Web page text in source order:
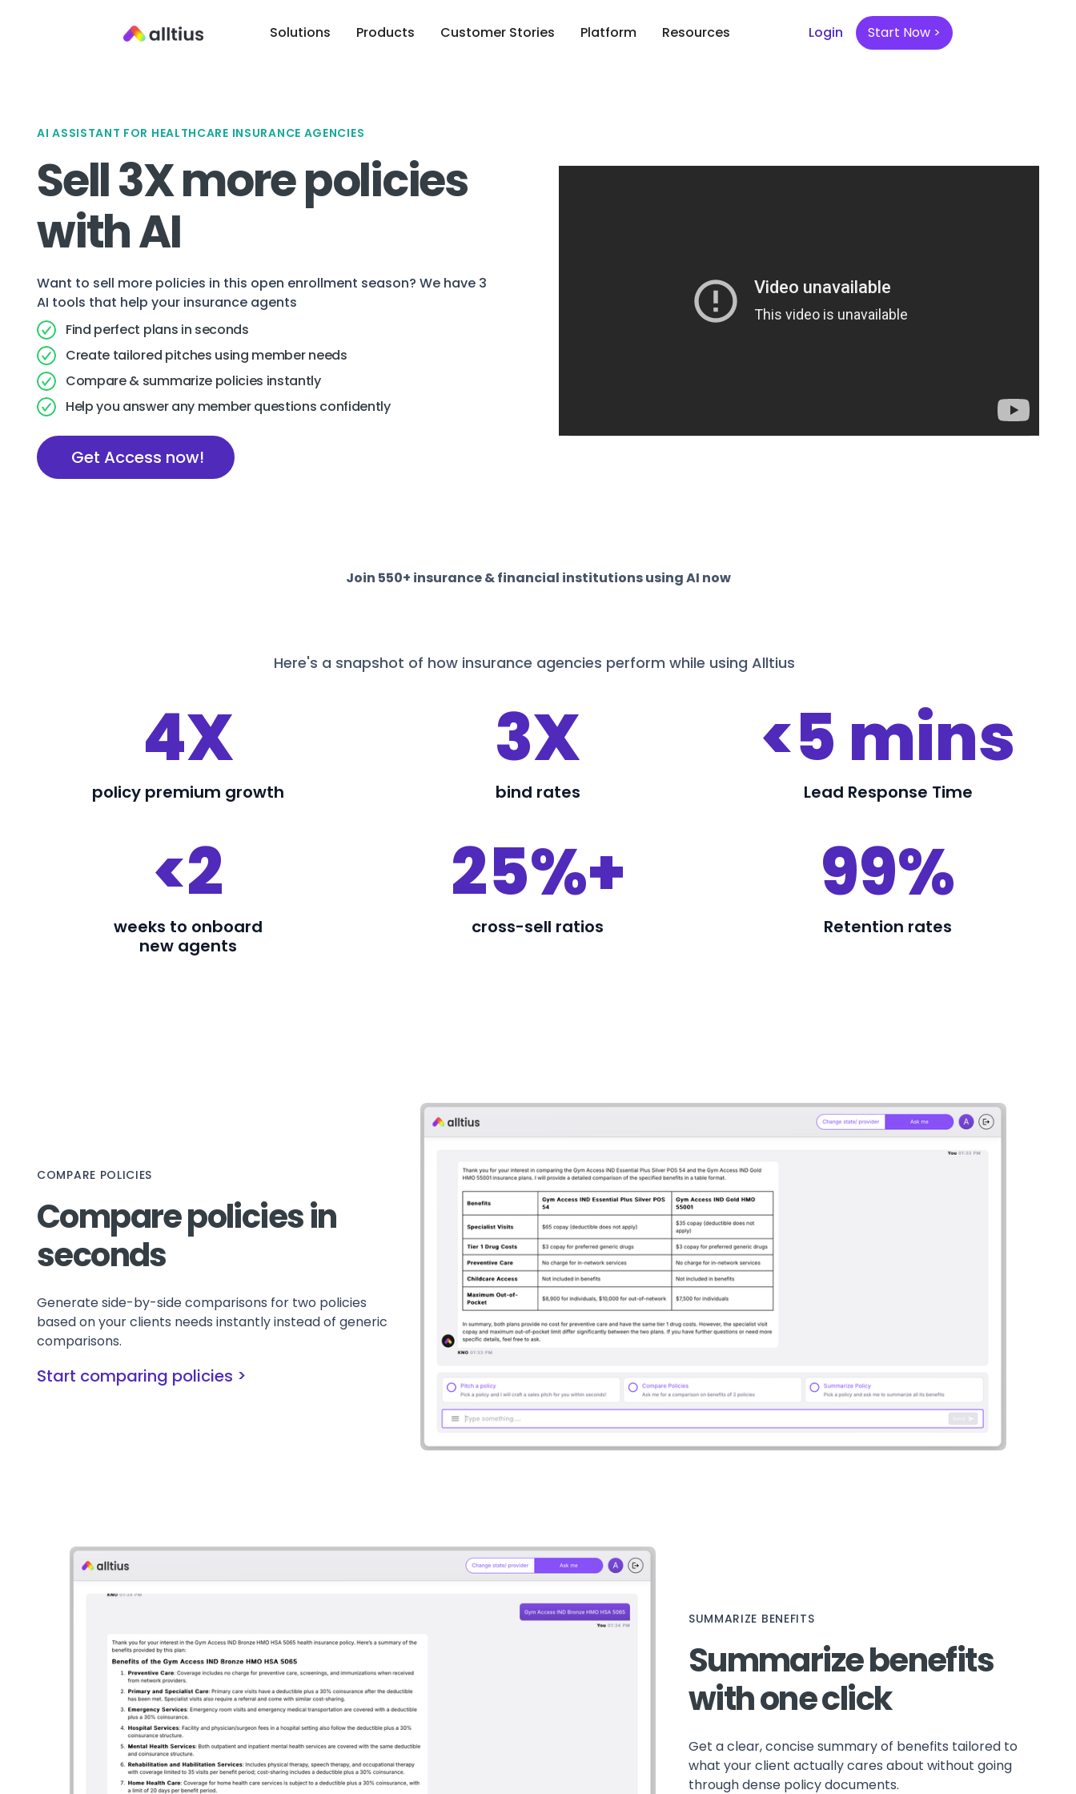
Solutions Products Customer Stories Platform Resources Login Start Now >
AI ASSISTANT FOR HEALTHCARE INSURANCE AGENCIES
Sell 3X more policies
with AI
Want to sell more policies in this open enrollment season? We have 3
AI tools that help your insurance agents
Find perfect plans in seconds
Create tailored pitches using member needs
Compare & summarize policies instantly
Help you answer any member questions confidently
Get Access now!
Join 550+ insurance & financial institutions using AI now
Here's a snapshot of how insurance agencies perform while using Alltius
4X
policy premium growth
3X
bind rates
<5 mins
Lead Response Time
<2
weeks to onboard
new agents
25%+
cross-sell ratios
99%
Retention rates
COMPARE POLICIES
Compare policies in
seconds
Generate side-by-side comparisons for two policies
based on your clients needs instantly instead of generic
comparisons.
Start comparing policies >
SUMMARIZE BENEFITS
Summarize benefits
with one click
Get a clear, concise summary of benefits tailored to
what your client actually cares about without going
through dense policy documents.